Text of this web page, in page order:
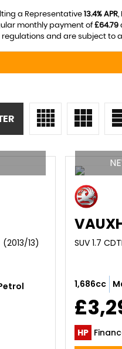
a Representative 13.4% APR,
monthly payment of£64.79
and are subject to
(2013/13) SUV 1.7
1,686cc
HP